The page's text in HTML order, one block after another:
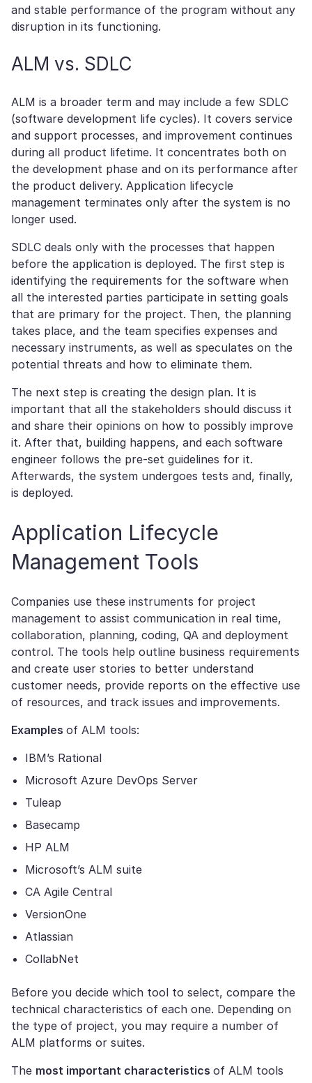
and stable performance of the program without any
disruption in its functioning.
ALM vs. SDLC
ALM is a broader term and may include a few SDLC
(software development life cycles). It covers service
and support processes, and improvement continues
during all product lifetime. It concentrates both on
the development phase and on its performance after
the product delivery. Application lifecycle
management terminates only after the system is no
longer used.
SDLC deals only with the processes that happen
before the application is deployed. The first step is
identifying the requirements for the software when
all the interested parties participate in setting goals
that are primary for the project. Then, the planning
takes place, and the team specifies expenses and
necessary instruments, as well as speculates on the
potential threats and how to eliminate them.
The next step is creating the design plan. It is
important that all the stakeholders should discuss it
and share their opinions on how to possibly improve
it. After that, building happens, and each software
engineer follows the pre-set guidelines for it.
Afterwards, the system undergoes tests and, finally,
is deployed.
Application Lifecycle
Management Tools
Companies use these instruments for project
management to assist communication in real time,
collaboration, planning, coding, QA and deployment
control. The tools help outline business requirements
and create user stories to better understand
customer needs, provide reports on the effective use
of resources, and track issues and improvements.
Examples of ALM tools:
IBM’s Rational
Microsoft Azure DevOps Server
Tuleap
Basecamp
HP ALM
Microsoft’s ALM suite
CA Agile Central
VersionOne
Atlassian
CollabNet
Before you decide which tool to select, compare the
technical characteristics of each one. Depending on
the type of project, you may require a number of
ALM platforms or suites.
The most important characteristics of ALM tools